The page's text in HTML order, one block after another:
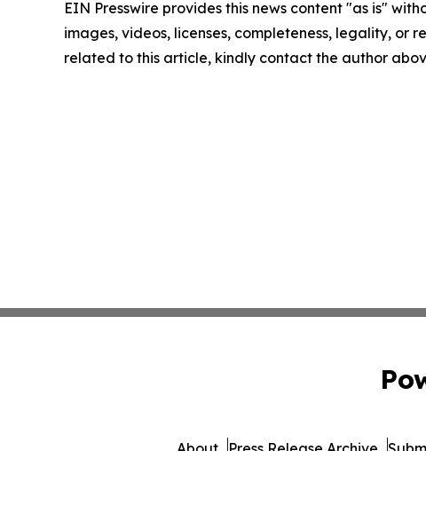
EIN Presswire provides this news content "as is"
images, videos, licenses, completeness, legality,
related to this article, kindly contact the author
About Press Release Archive